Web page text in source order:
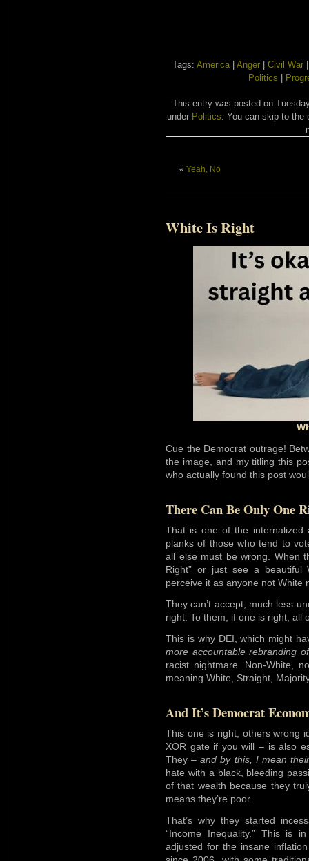
Tags: America Anger Civil War
Politics
This entry was posted on
under Politics. You can skip to the
« Yeah, No
White Is Right
Cue the Democrat outrage!
the image, and my titling this
who actually found this post
There Can Be Only One
That is one of the internalized
planks of those who tend to
all else must be wrong. When
Right” or just see a beautiful
perceive it as anyone not White
They can’t accept, much less
right. To them, if one is right, all
This is why DEI, which might
more accountable rebranding
racist nightmare. Non-White,
meaning White, Straight,
And It’s Democrat
This one is right, others wrong
XOR gate if you will – is also
They –and by this, I mean
hate with a black, bleeding
of that wealth because they
means they’re poor.
That’s why they started
“Income Inequality.” This
adjusted for the insane